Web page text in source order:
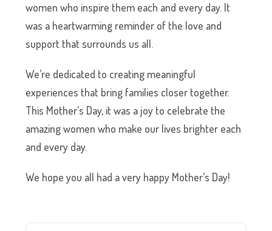
women who inspire them each and every day. It
was a heartwarming reminder of the love and
support that surrounds us all.
We’re dedicated to creating meaningful
experiences that bring families closer together.
This Mother’s Day, it was a joy to celebrate the
amazing women who make our lives brighter each
and every day.
We hope you all had a very happy Mother’s Day!